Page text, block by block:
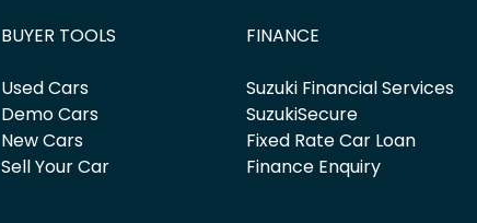
BUYER TOOLS
Used Cars
Demo Cars
New Cars
Sell Your Car
FINANCE
Suzuki Financial Services
SuzukiSecure
Fixed Rate Car Loan
Finance Enquiry